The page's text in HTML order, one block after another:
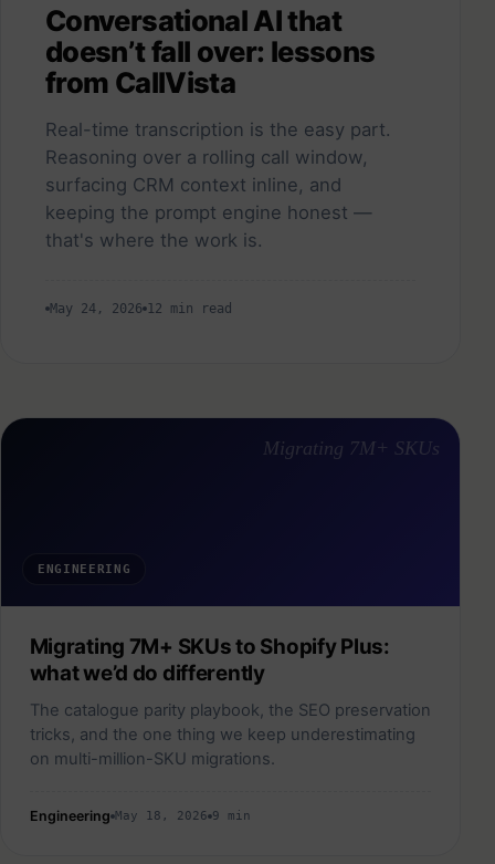
Conversational AI that
doesn’t fall over: lessons
from CallVista
Real-time transcription is the easy part.
Reasoning over a rolling call window,
surfacing CRM context inline, and
keeping the prompt engine honest —
that's where the work is.
May 24, 2026 12 min read
ENGINEERING
Migrating 7M+ SKUs
Migrating 7M+ SKUs to Shopify Plus:
what we’d do differently
The catalogue parity playbook, the SEO preservation
tricks, and the one thing we keep underestimating
on multi-million-SKU migrations.
Engineering May 18, 2026 9 min